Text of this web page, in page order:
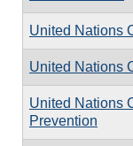
United Nations
United Nations
United Nations
Prevention